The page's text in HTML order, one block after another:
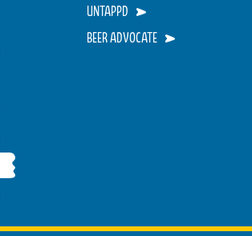
UNTAPPD
BEER ADVOCATE